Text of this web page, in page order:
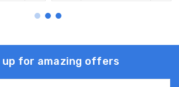
up for amazing offers